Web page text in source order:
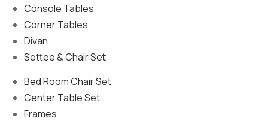
Console Tables
Corner Tables
Divan
Settee & Chair Set
Bed Room Chair Set
Center Table Set
Frames